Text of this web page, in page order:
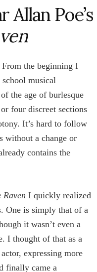
Allan Poe’s
the beginning I
musical
the age of burlesque
four discreet sections
It’s hard to follow
without a change or
contains the
Raven I quickly realized
One is simply that of a
it wasn’t even a
I thought of that as a
expressing more
finally came a